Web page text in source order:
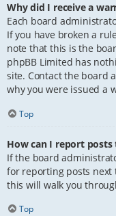
Why did I receive a
Each board
If you have broken a
note that this is the
phpBB Limited has
site. Contact the board
why you were issued a
Top
How can I report
If the board
for reporting posts next
this will walk you
Top